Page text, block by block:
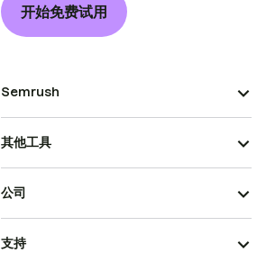
开始免费试用
Semrush
其他工具
公司
支持